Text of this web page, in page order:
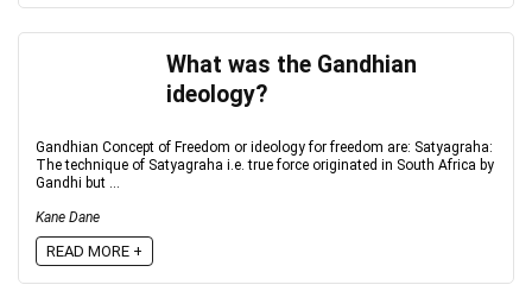
What was the Gandhian
ideology?
Gandhian Concept of Freedom or ideology for freedom are: Satyagraha:
The technique of Satyagraha i.e. true force originated in South Africa by
Gandhi but ...
Kane Dane
READ MORE +